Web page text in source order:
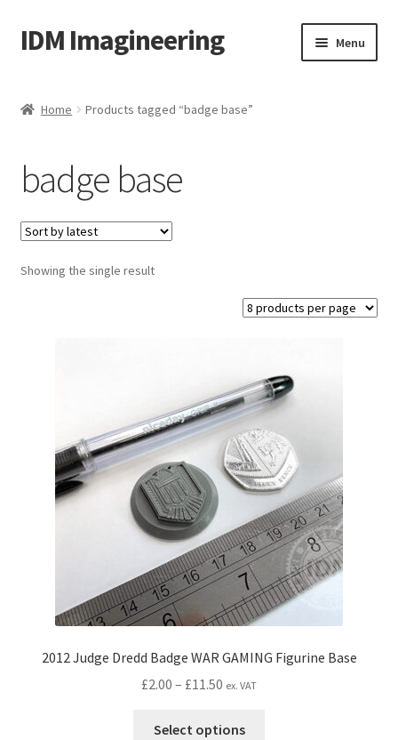
Skip
to
Skip
to
IDM Imagineering Menu
Account
Blog
Cart
Edit Profile
IDM PEOPLE
Latest Posts
Log In
Home Products tagged “badge base”
badge base
Showing the single result
2012 Judge Dredd Badge WAR GAMING Figurine Base
£2.00 – £11.50 Price
£2.00
ex. VAT
Select options